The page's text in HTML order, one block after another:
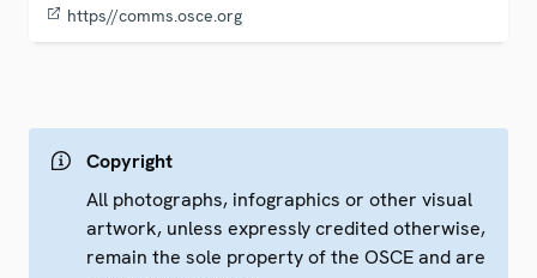
https//comms.osce.org
Copyright
All photographs, infographics or other visual
artwork, unless expressly credited otherwise,
remain the sole property of the OSCE and are